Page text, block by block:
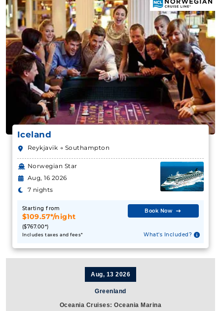
Iceland
Reykjavik → Southampton
Norwegian Star
Aug, 16 2026
7 nights
Starting from
$109.57*/night
($767.00*)
Includes taxes and fees*
Book Now
What's Included?
Aug, 13 2026
Greenland
Oceania Cruises: Oceania Marina